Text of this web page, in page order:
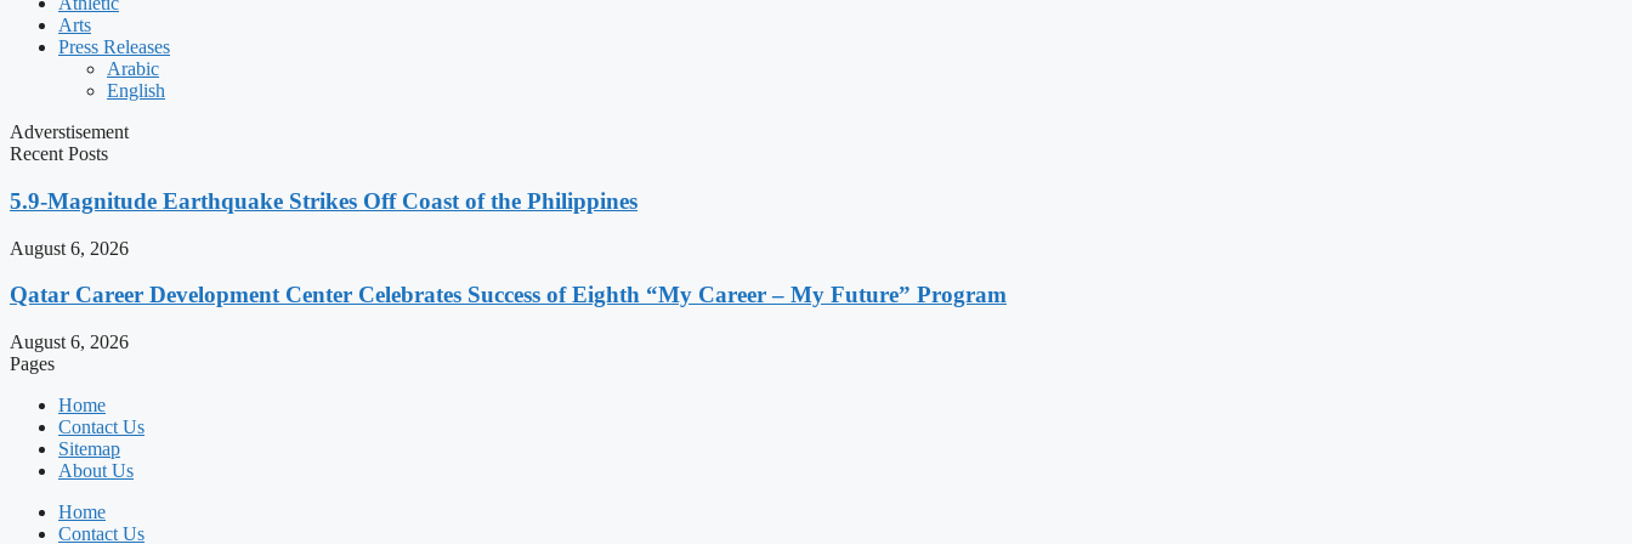
Arts
Press Releases
Arabic
English
Adverstisement
Recent Posts
5.9-Magnitude Earthquake Strikes Off Coast of the Philippines
August 6, 2026
Qatar Career Development Center Celebrates Success of Eighth “My Career – My Future” Program
August 6, 2026
Pages
Home
Contact Us
Sitemap
About Us
Home
Contact Us